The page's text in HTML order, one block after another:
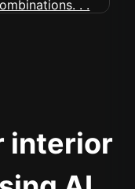
interior